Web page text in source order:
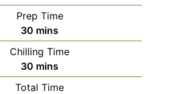
Prep Time
30 minutes
mins
Chilling Time
30 minutes
mins
Total Time